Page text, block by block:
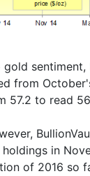
sentiment,
from
57.2 to read
in
of 2016 so